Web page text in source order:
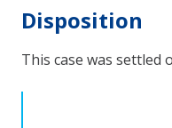
Disposition
This case was settled